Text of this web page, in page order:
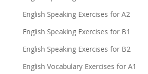
English Speaking Exercises for A2
English Speaking Exercises for B1
English Speaking Exercises for B2
English Vocabulary Exercises for A1